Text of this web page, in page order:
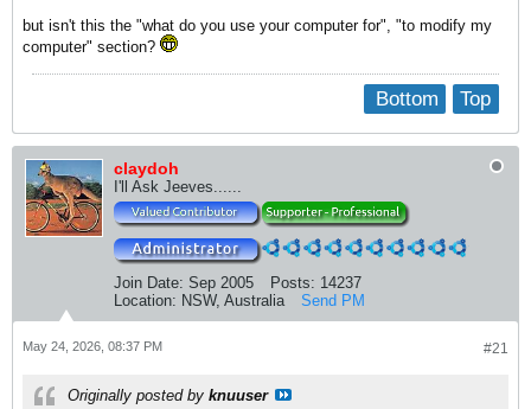
but isn't this the "what do you use your computer for", "to modify my
computer" section?
Top
Bottom
claydoh
I'll Ask Jeeves......
Join Date: Sep 2005 Posts: 14237
Location: NSW, Australia Send PM
#21
May 24, 2026, 08:37 PM
Originally posted by knuuser